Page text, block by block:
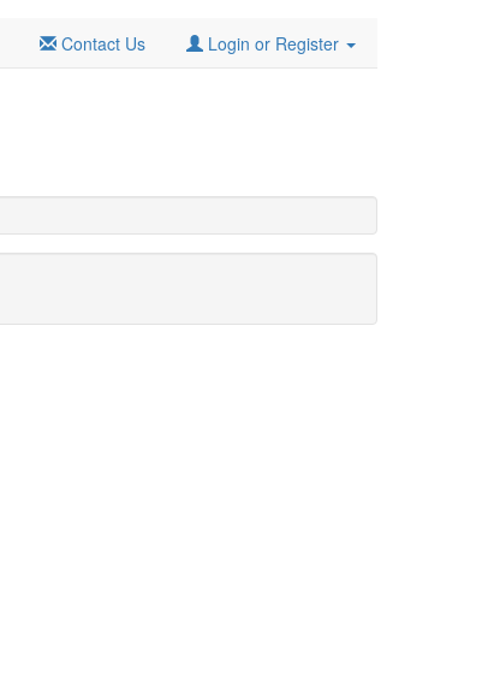
Contact Us Login or Register